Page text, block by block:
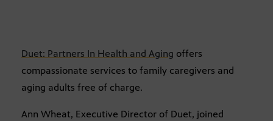
Duet: Partners In Health and Aging offers
compassionate services to family caregivers and
aging adults free of charge.
Ann Wheat, Executive Director of Duet, joined